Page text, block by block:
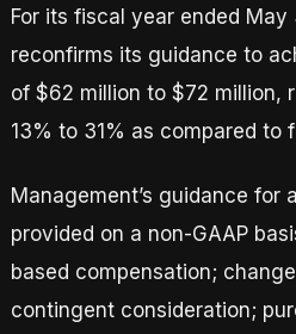
For its fiscal year ended May
reconfirms its guidance to
of $62 million to $72 million,
13% to 31% as compared to
Management’s guidance for
provided on a non-GAAP
based compensation;
contingent consideration;